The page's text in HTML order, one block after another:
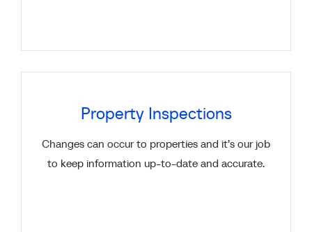
Property Inspections
Changes can occur to properties and it’s our job
to keep information up-to-date and accurate.